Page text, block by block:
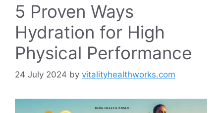
5 Proven Ways
Hydration for High
Physical Performance
24 July 2024 by vitalityhealthworks.com